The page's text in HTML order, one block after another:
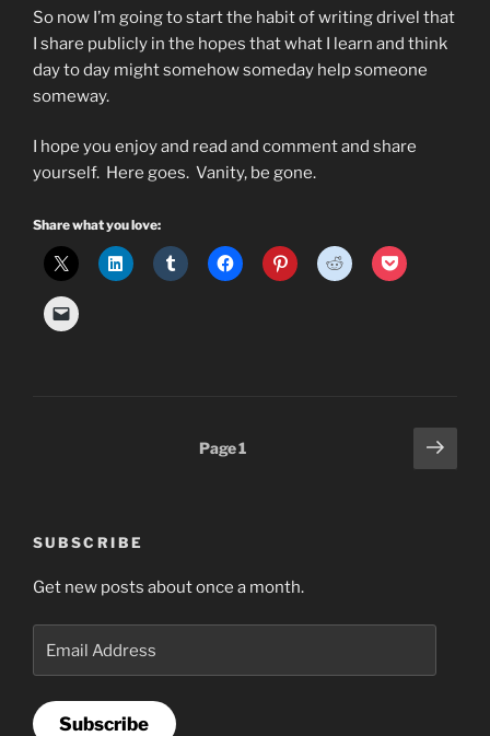
So now I’m going to start the habit of writing drivel that
I share publicly in the hopes that what I learn and think
day to day might somehow someday help someone
someway.
I hope you enjoy and read and comment and share
yourself. Here goes. Vanity, be gone.
Share what you love:
Page1
Next
page
SUBSCRIBE
Get new posts about once a month.
Address
Subscribe